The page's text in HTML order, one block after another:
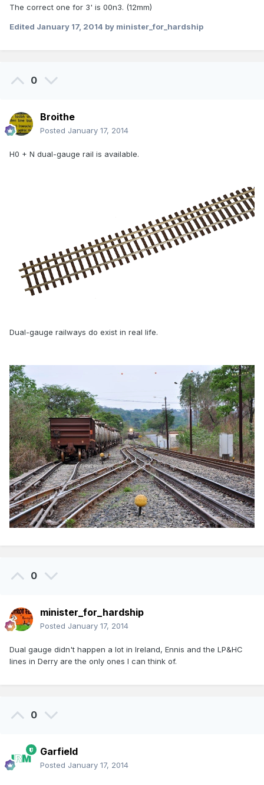
The correct one for 3' is 00n3. (12mm)
Edited January 17, 2014 by minister_for_hardship
0
Broithe
Posted January 17, 2014
H0 + N dual-gauge rail is available.
Dual-gauge railways do exist in real life.
0
minister_for_hardship
Posted January 17, 2014
Dual gauge didn't happen a lot in Ireland, Ennis and the LP&HC
lines in Derry are the only ones I can think of.
0
Garfield
Posted January 17, 2014